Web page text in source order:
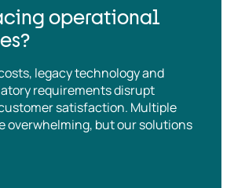
operational
legacy technology and
requirements disrupt
satisfaction. Multiple
overwhelming, but our solutions